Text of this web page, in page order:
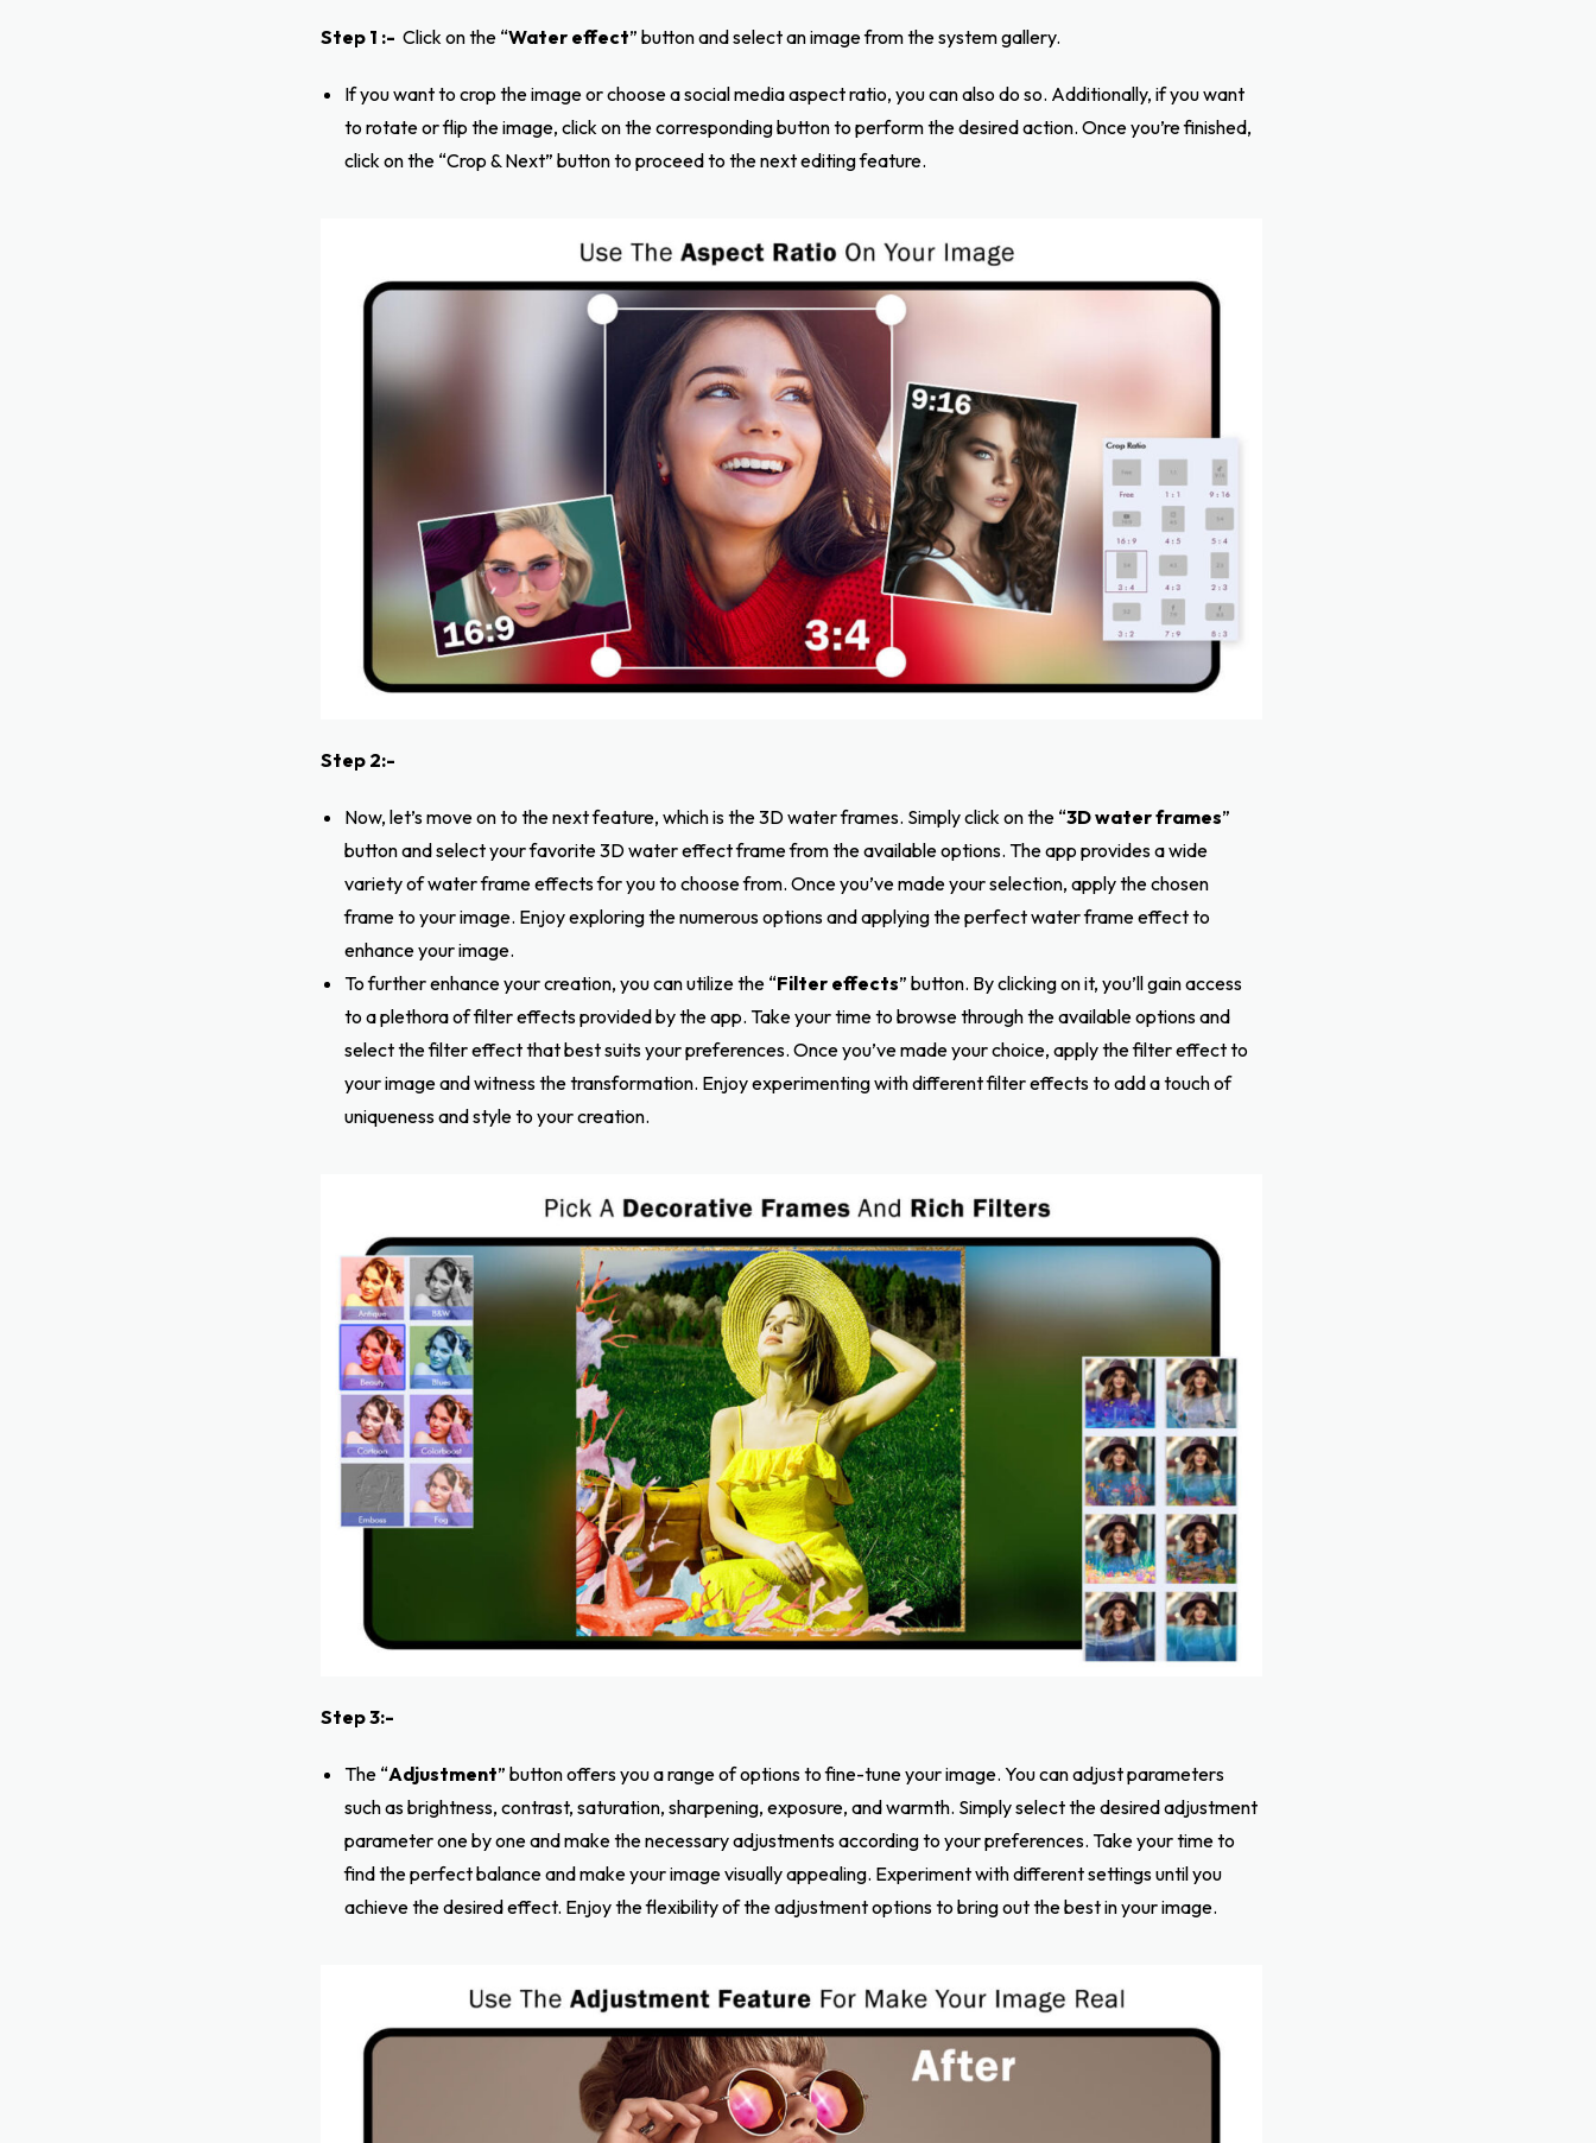
Step 1 :-Click on the “Water effect” button and select an image from the system gallery.
If you want to crop the image or choose a social media aspect ratio, you can also do so. Additionally, if you want
to rotate or flip the image, click on the corresponding button to perform the desired action. Once you’re finished,
click on the “Crop & Next” button to proceed to the next editing feature.
Step 2:-
Now, let’s move on to the next feature, which is the 3D water frames. Simply click on the “3D water frames”
button and select your favorite 3D water effect frame from the available options. The app provides a wide
variety of water frame effects for you to choose from. Once you’ve made your selection, apply the chosen
frame to your image. Enjoy exploring the numerous options and applying the perfect water frame effect to
enhance your image.
To further enhance your creation, you can utilize the “Filter effects” button. By clicking on it, you’ll gain access
to a plethora of filter effects provided by the app. Take your time to browse through the available options and
select the filter effect that best suits your preferences. Once you’ve made your choice, apply the filter effect to
your image and witness the transformation. Enjoy experimenting with different filter effects to add a touch of
uniqueness and style to your creation.
Step 3:-
The “Adjustment” button offers you a range of options to fine-tune your image. You can adjust parameters
such as brightness, contrast, saturation, sharpening, exposure, and warmth. Simply select the desired adjustment
parameter one by one and make the necessary adjustments according to your preferences. Take your time to
find the perfect balance and make your image visually appealing. Experiment with different settings until you
achieve the desired effect. Enjoy the flexibility of the adjustment options to bring out the best in your image.